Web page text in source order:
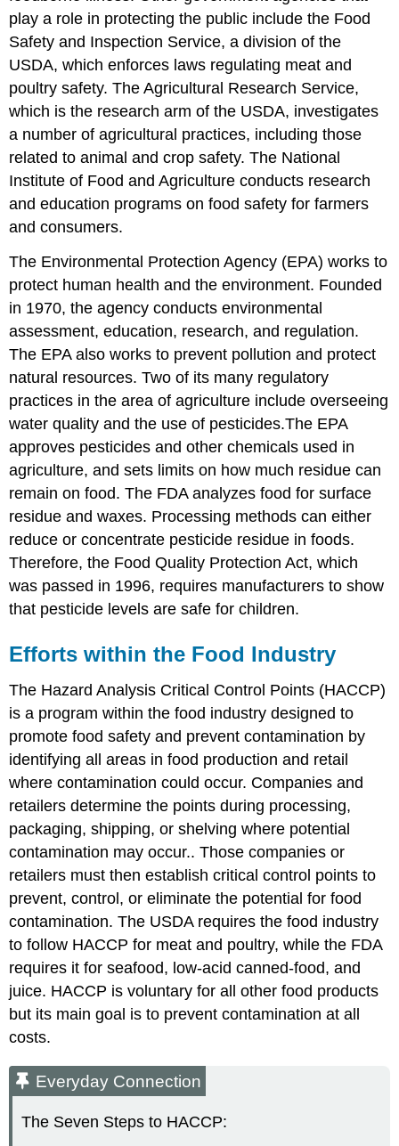
play a role in protecting the public include the Food
Safety and Inspection Service, a division of the
USDA, which enforces laws regulating meat and
poultry safety. The Agricultural Research Service,
which is the research arm of the USDA, investigates
a number of agricultural practices, including those
related to animal and crop safety. The National
Institute of Food and Agriculture conducts research
and education programs on food safety for farmers
and consumers.
The Environmental Protection Agency (EPA) works to
protect human health and the environment. Founded
in 1970, the agency conducts environmental
assessment, education, research, and regulation.
The EPA also works to prevent pollution and protect
natural resources. Two of its many regulatory
practices in the area of agriculture include overseeing
water quality and the use of pesticides.The EPA
approves pesticides and other chemicals used in
agriculture, and sets limits on how much residue can
remain on food. The FDA analyzes food for surface
residue and waxes. Processing methods can either
reduce or concentrate pesticide residue in foods.
Therefore, the Food Quality Protection Act, which
was passed in 1996, requires manufacturers to show
that pesticide levels are safe for children.
Efforts within the Food Industry
The Hazard Analysis Critical Control Points (HACCP)
is a program within the food industry designed to
promote food safety and prevent contamination by
identifying all areas in food production and retail
where contamination could occur. Companies and
retailers determine the points during processing,
packaging, shipping, or shelving where potential
contamination may occur.. Those companies or
retailers must then establish critical control points to
prevent, control, or eliminate the potential for food
contamination. The USDA requires the food industry
to follow HACCP for meat and poultry, while the FDA
requires it for seafood, low-acid canned-food, and
juice. HACCP is voluntary for all other food products
but its main goal is to prevent contamination at all
costs.
Everyday Connection
The Seven Steps to HACCP: